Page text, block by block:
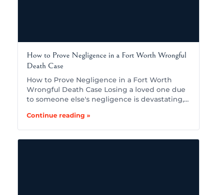
How to Prove Negligence in a Fort Worth Wrongful
Death Case
How to Prove Negligence in a Fort Worth
Wrongful Death Case Losing a loved one due
to someone else's negligence is devastating,…
Continue reading »